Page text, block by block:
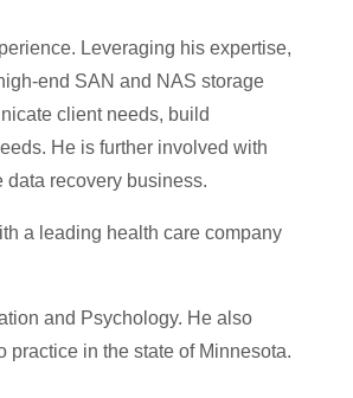
Leveraging his expertise,
end SAN and NAS storage
client needs, build
He is further involved with
data recovery business.
a leading health care company
and Psychology. He also
in the state of Minnesota.